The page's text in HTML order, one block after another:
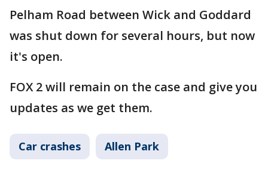
Pelham Road between Wick and Goddard
was shut down for several hours, but now
it's open.
FOX 2 will remain on the case and give you
updates as we get them.
Car crashes Allen Park